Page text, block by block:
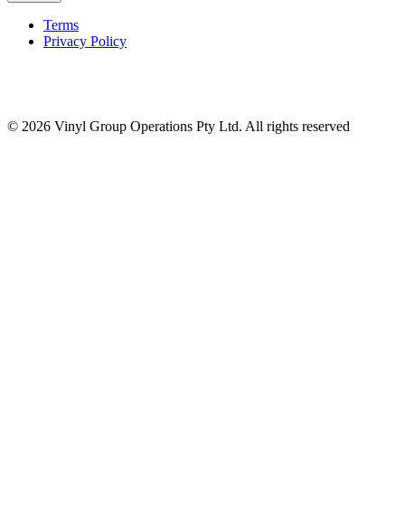
Terms
Privacy Policy
© 2026 Vinyl Group Operations Pty Ltd. All rights reserved